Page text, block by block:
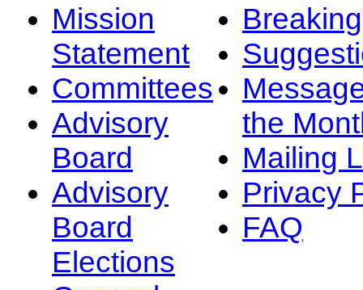
Mission
Statement
Committees
Advisory
Board
Advisory
Board
Elections
the
Mailing
Privacy
FAQ